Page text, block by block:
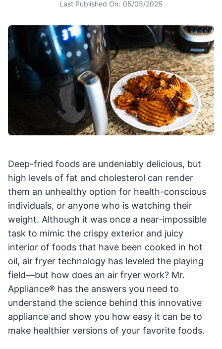
Last Published On: 05/05/2025
Deep-fried foods are undeniably delicious, but
high levels of fat and cholesterol can render
them an unhealthy option for health-conscious
individuals, or anyone who is watching their
weight. Although it was once a near-impossible
task to mimic the crispy exterior and juicy
interior of foods that have been cooked in hot
oil, air fryer technology has leveled the playing
field—but how does an air fryer work? Mr.
Appliance® has the answers you need to
understand the science behind this innovative
appliance and show you how easy it can be to
make healthier versions of your favorite foods.